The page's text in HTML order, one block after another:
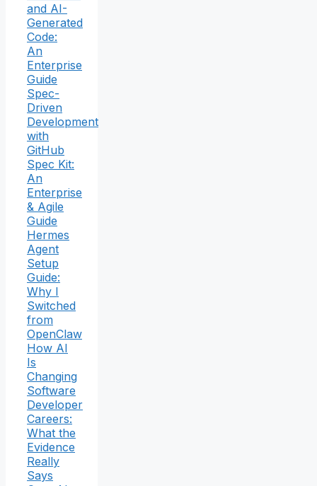
and AI-
Generated
Code:
An
Enterprise
Guide
Spec-
Driven
Development
with
GitHub
Spec Kit:
An
Enterprise
& Agile
Guide
Hermes
Agent
Setup
Guide:
Why I
Switched
from
OpenClaw
How AI
Is
Changing
Software
Developer
Careers:
What the
Evidence
Really
Says